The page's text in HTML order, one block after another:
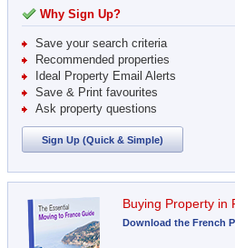
Why Sign Up?
Save your search criteria
Recommended properties
Ideal Property Email Alerts
Save & Print favourites
Ask property questions
Sign Up (Quick & Simple)
Buying Property in
Download the French